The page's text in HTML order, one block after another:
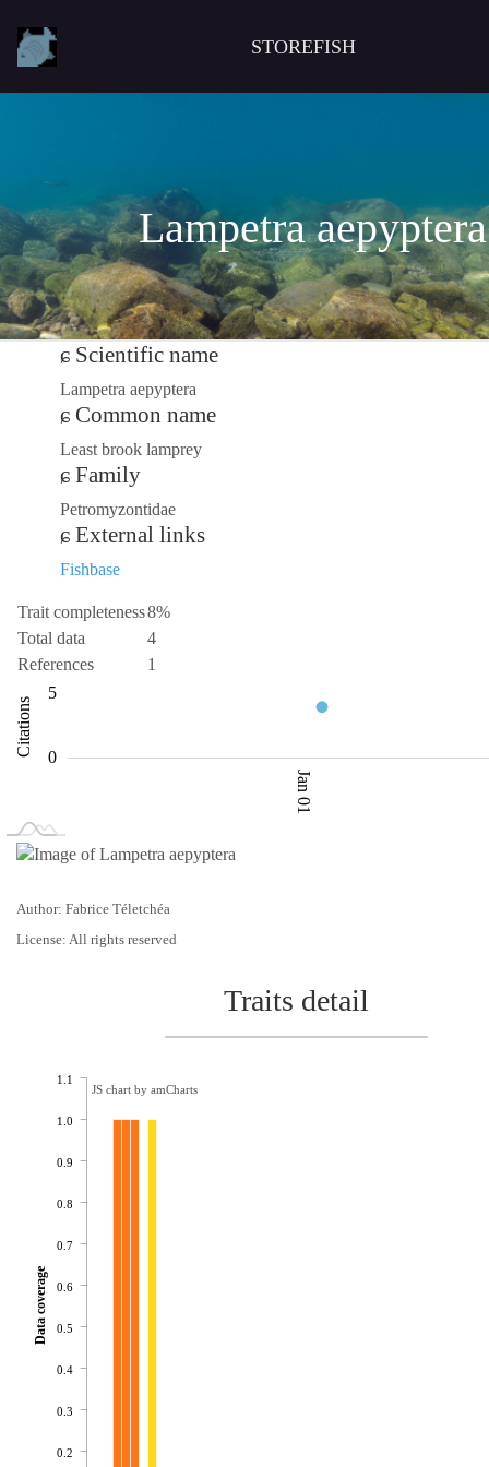
STOREFISH
Lampetra aepyptera
Scientific name
Lampetra aepyptera
Common name
Least brook lamprey
Family
Petromyzontidae
External links
Fishbase
Trait completeness8%
Total data
4
References
1
Citations
0
123
10 5
-5
-10
Jan 01
Author: Fabrice Téletchéa
License: All rights reserved
Traits detail
0.2
0.3
0.4
0.5
0.6
0.7
0.8
0.9
1.0
1.1
Data coverage
JS chart by amCharts